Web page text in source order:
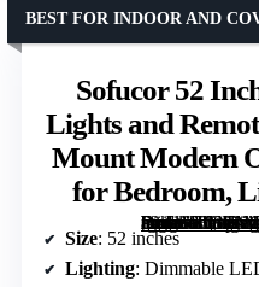
Sofucor 52
Lights and
Mount Modern
for Bedroom,
[grimfaste asin=”B08LNG94YB” mode=”image” alt=”Sofucor 52 Inch Ceiling Fan with Lights and Remote, Low Profile Flush Mount Modern Outdoor Ceiling Fan for Bedroom, Living Room, Patio” image=”https://m.media-amazon.com/images/I/713r+6zx8hL._AC_SY300_SX300_QL70_FMwebp_.jpg” link=”0″]
BEST FOR INDOOR AND
Size: 52 inches
Lighting: Dimmable